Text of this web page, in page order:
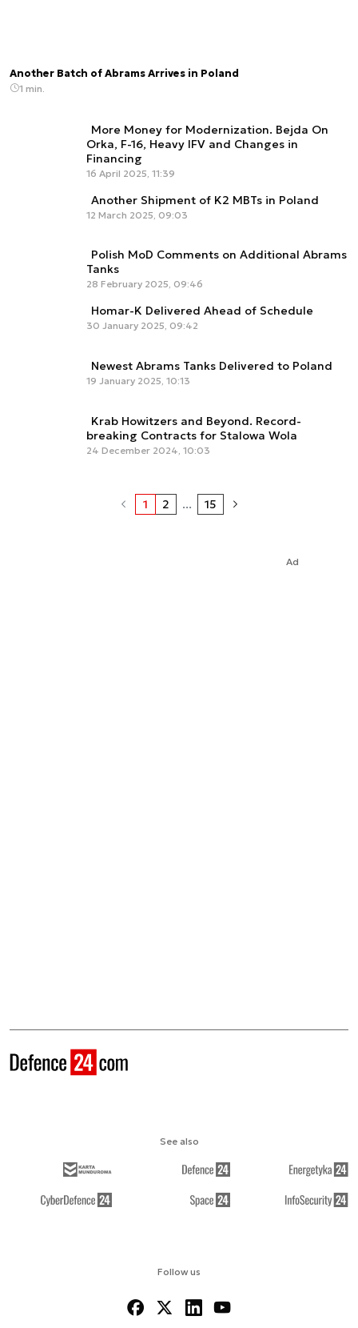
Another Batch of Abrams Arrives in Poland
1 min.
More Money for Modernization. Bejda On
Orka, F-16, Heavy IFV and Changes in
Financing
16 April 2025, 11:39
Another Shipment of K2 MBTs in Poland
12 March 2025, 09:03
Polish MoD Comments on Additional Abrams
Tanks
28 February 2025, 09:46
Homar-K Delivered Ahead of Schedule
30 January 2025, 09:42
Newest Abrams Tanks Delivered to Poland
19 January 2025, 10:13
Krab Howitzers and Beyond. Record-
breaking Contracts for Stalowa Wola
24 December 2024, 10:03
1 2 ... 15
Ad
Follow us
See also